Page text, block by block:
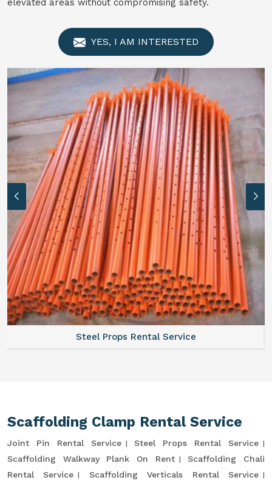
elevated areas without compromising safety.
YES, I AM INTERESTED
Steel Props Rental Service
Scaffolding Clamp Rental Service
Joint Pin Rental Service
Steel Props Rental Service
Scaffolding Walkway Plank On Rent
Scaffolding Chali
Rental Service
Scaffolding Verticals Rental Service